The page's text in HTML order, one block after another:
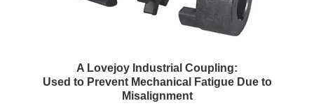
A Lovejoy Industrial Coupling:
Used to Prevent Mechanical Fatigue Due to
Misalignment